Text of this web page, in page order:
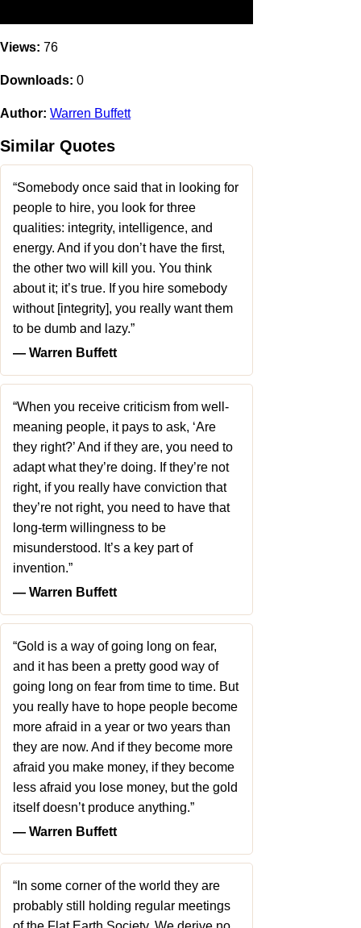
Views: 76
Downloads: 0
Author: Warren Buffett
Similar Quotes
“Somebody once said that in looking for
people to hire, you look for three
qualities: integrity, intelligence, and
energy. And if you don’t have the first,
the other two will kill you. You think
about it; it’s true. If you hire somebody
without [integrity], you really want them
to be dumb and lazy.”
― Warren Buffett
“When you receive criticism from well-
meaning people, it pays to ask, ‘Are
they right?’ And if they are, you need to
adapt what they’re doing. If they’re not
right, if you really have conviction that
they’re not right, you need to have that
long-term willingness to be
misunderstood. It’s a key part of
invention.”
― Warren Buffett
“Gold is a way of going long on fear,
and it has been a pretty good way of
going long on fear from time to time. But
you really have to hope people become
more afraid in a year or two years than
they are now. And if they become more
afraid you make money, if they become
less afraid you lose money, but the gold
itself doesn’t produce anything.”
― Warren Buffett
“In some corner of the world they are
probably still holding regular meetings